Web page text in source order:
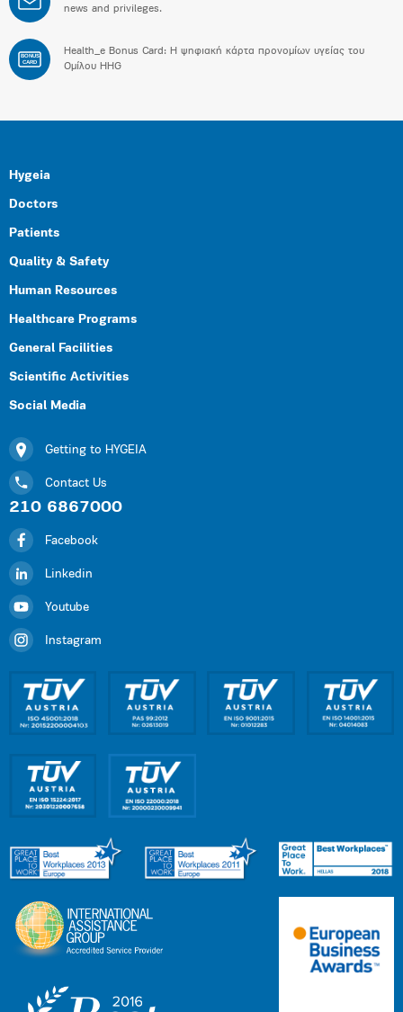
news and privileges.
BONUS
CARD
Health_e Bonus Card: H ψηφιακή κάρτα προνομίων υγείας του
Ομίλου HHG
Hygeia
Doctors
Patients
Quality & Safety
Human Resources
Healthcare Programs
General Facilities
Scientific Activities
Social Media
Getting to HYGEIA
Contact Us
210 6867000
Facebook
Linkedin
Youtube
Instagram